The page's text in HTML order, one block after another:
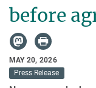
before
MAY 20, 2026
Press Release